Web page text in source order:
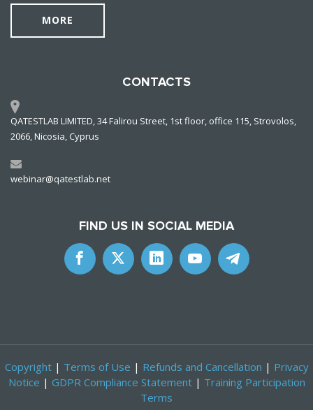
MORE
CONTACTS
QATESTLAB LIMITED, 34 Falirou Street, 1st floor, office 115, Strovolos,
2066, Nicosia, Cyprus
webinar@qatestlab.net
FIND US IN SOCIAL MEDIA
Copyright| Terms of Use | Refunds and Cancellation | Privacy
Notice | GDPR Compliance Statement| Training Participation
Terms